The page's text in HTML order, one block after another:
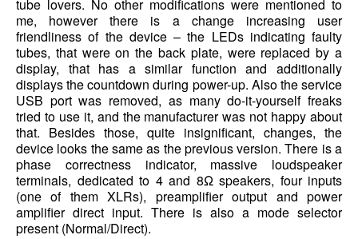
tube lovers. No other modifications were mentioned to
me, however there is a change increasing user
friendliness of the device – the LEDs indicating faulty
tubes, that were on the back plate, were replaced by a
display, that has a similar function and additionally
displays the countdown during power-up. Also the service
USB port was removed, as many do-it-yourself freaks
tried to use it, and the manufacturer was not happy about
that. Besides those, quite insignificant, changes, the
device looks the same as the previous version. There is a
phase correctness indicator, massive loudspeaker
terminals, dedicated to 4 and 8Ω speakers, four inputs
(one of them XLRs), preamplifier output and power
amplifier direct input. There is also a mode selector
present (Normal/Direct).